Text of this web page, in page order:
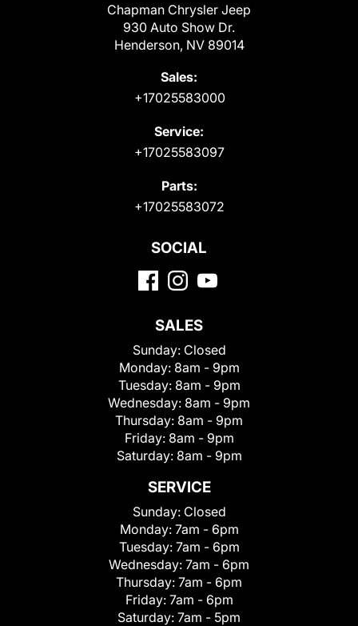
Chapman Chrysler Jeep
930 Auto Show Dr.
Henderson, NV 89014
Sales:
+17025583000
Service:
+17025583097
Parts:
+17025583072
SOCIAL
SALES
Sunday: Closed
Monday: 8am - 9pm
Tuesday: 8am - 9pm
Wednesday: 8am - 9pm
Thursday: 8am - 9pm
Friday: 8am - 9pm
Saturday: 8am - 9pm
SERVICE
Sunday: Closed
Monday: 7am - 6pm
Tuesday: 7am - 6pm
Wednesday: 7am - 6pm
Thursday: 7am - 6pm
Friday: 7am - 6pm
Saturday: 7am - 5pm